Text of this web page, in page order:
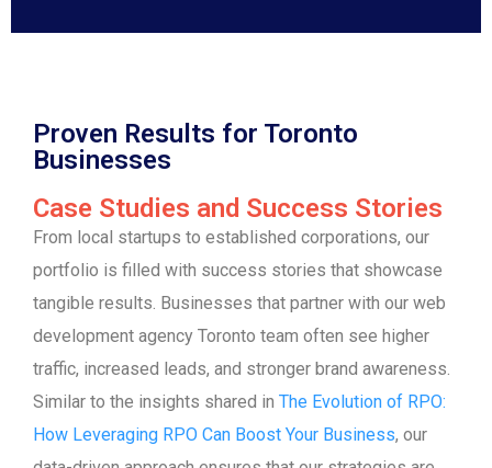
Proven Results for Toronto
Businesses
Case Studies and Success Stories
From local startups to established corporations, our
portfolio is filled with success stories that showcase
tangible results. Businesses that partner with our web
development agency Toronto team often see higher
traffic, increased leads, and stronger brand awareness.
Similar to the insights shared in The Evolution of RPO:
How Leveraging RPO Can Boost Your Business, our